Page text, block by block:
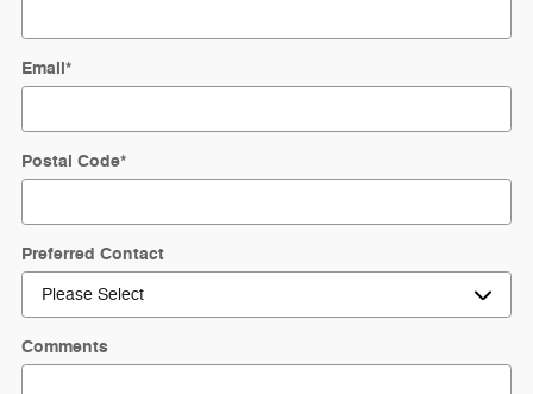
Email*
Postal Code*
Preferred Contact
Comments